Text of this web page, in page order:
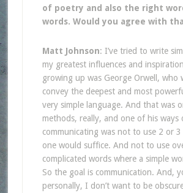
of poetry and also the right
words. Would you agree with
Matt Johnson: I’ve tried to write
my greatest influences and
growing up was George Orwell, who
convey the deepest and most
very simple language. And that was
methods, really, and one of his ways
communicating was not to use 2 or
one would suffice. And not to use
complicated words where a simple
So the goal is communication. And,
personally, I don’t want to be